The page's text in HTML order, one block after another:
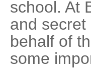
school. At
and
behalf of
some